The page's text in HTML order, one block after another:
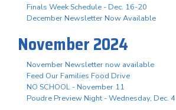
Finals Week Schedule - Dec. 16-20
December Newsletter Now Available
November 2024
November Newsletter now available
Feed Our Families Food Drive
NO SCHOOL - November 11
Poudre Preview Night - Wednesday, Dec. 4